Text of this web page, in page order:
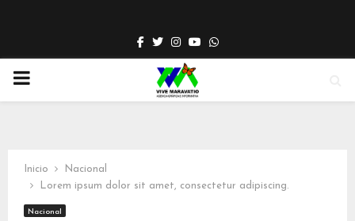
Facebook
TwitterInstagram
YoutubeWhatsapp
PRIMARY
Inicio
Nacional
Lorem ipsum dolor sit amet, consectetur adipiscing.
Nacional